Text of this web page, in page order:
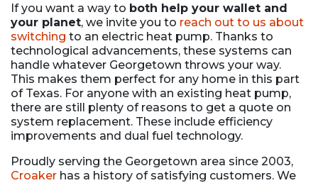
If you want a way to both help your wallet and
your planet, we invite you to reach out to us about
switching to an electric heat pump. Thanks to
technological advancements, these systems can
handle whatever Georgetown throws your way.
This makes them perfect for any home in this part
of Texas. For anyone with an existing heat pump,
there are still plenty of reasons to get a quote on
system replacement. These include efficiency
improvements and dual fuel technology.
Proudly serving the Georgetown area since 2003,
Croaker has a history of satisfying customers. We